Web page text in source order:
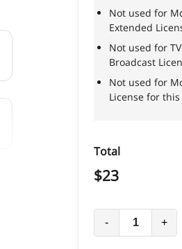
Not used for
Extended
Not used for
Broadcast
Not used for
License for
Total
$23
- +